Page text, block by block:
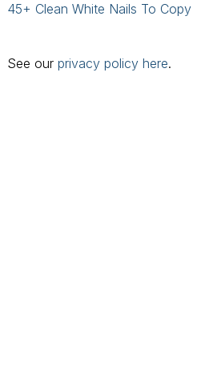
45+ Clean White Nails To Copy
See our privacy policy here.